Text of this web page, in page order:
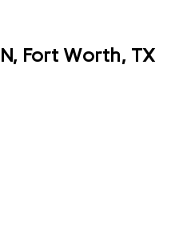
Fort Worth, TX